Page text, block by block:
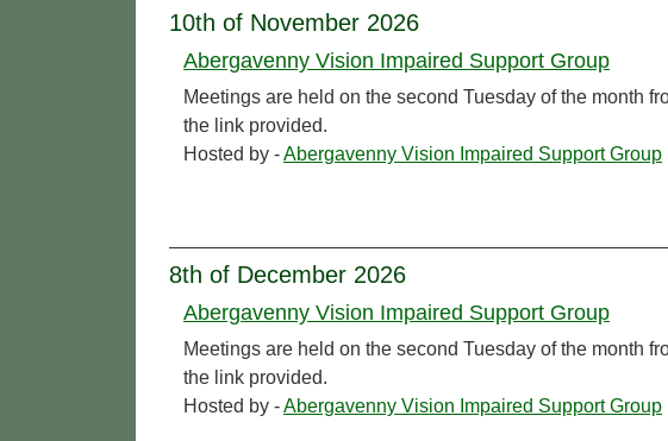
10th of November 2026
Abergavenny Vision Impaired Support Group
Meetings are held on the second Tuesday of the month
the link provided.
Hosted by -Abergavenny Vision Impaired Support Group
8th of December 2026
Abergavenny Vision Impaired Support Group
Meetings are held on the second Tuesday of the month
the link provided.
Hosted by -Abergavenny Vision Impaired Support Group